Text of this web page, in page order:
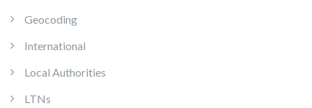
Geocoding
International
Local Authorities
LTNs